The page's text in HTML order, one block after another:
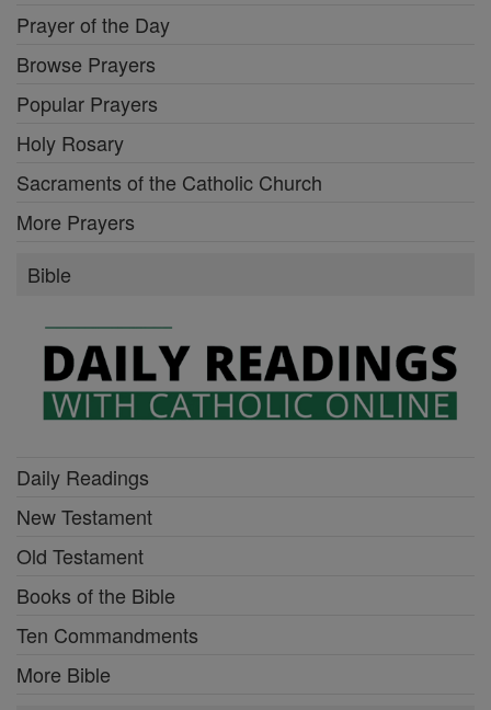
Prayer of the Day
Browse Prayers
Popular Prayers
Holy Rosary
Sacraments of the Catholic Church
More Prayers
Bible
Daily Readings
New Testament
Old Testament
Books of the Bible
Ten Commandments
More Bible